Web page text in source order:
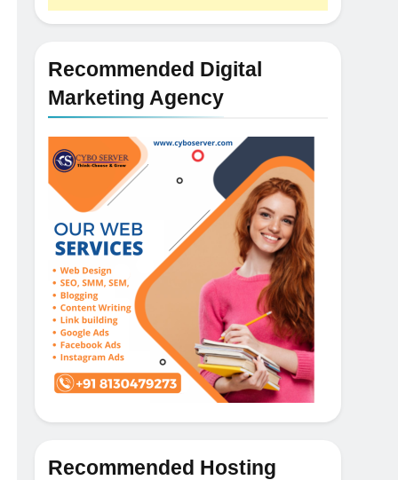
Recommended Digital
Marketing Agency
Recommended Hosting
How NVMe Storage Is